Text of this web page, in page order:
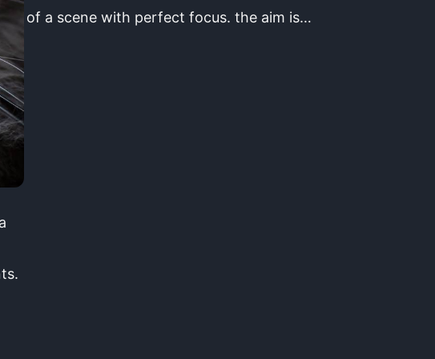
of a scene with perfect focus. the aim is…